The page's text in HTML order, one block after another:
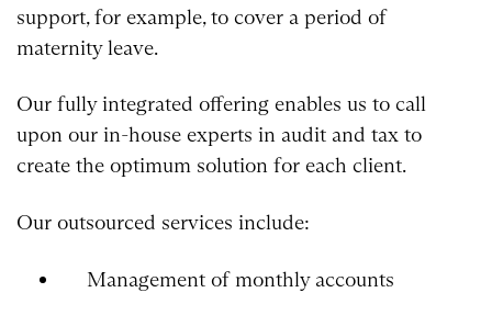
support, for example, to cover a period of
maternity leave.
Our fully integrated offering enables us to call
upon our in-house experts in audit and tax to
create the optimum solution for each client.
Our outsourced services include:
Management of monthly accounts